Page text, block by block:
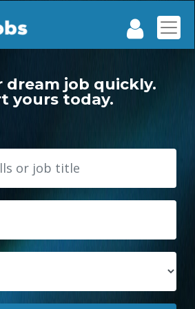
dream job quickly.
yours today.